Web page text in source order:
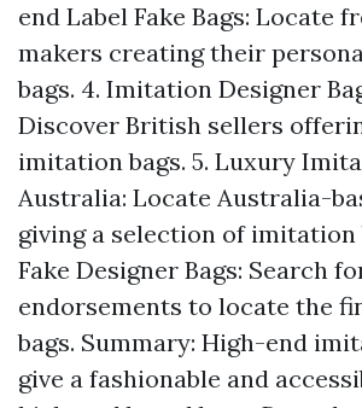
end Label Fake Bags: Locate
makers creating their
bags. 4. Imitation Designer
Discover British sellers
imitation bags. 5. Luxury
Australia: Locate Australia-
giving a selection of imitation
Fake Designer Bags: Search
endorsements to locate the
bags. Summary: High-end
give a fashionable and